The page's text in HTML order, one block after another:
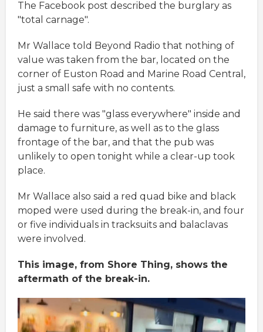
The Facebook post described the burglary as
"total carnage".
Mr Wallace told Beyond Radio that nothing of
value was taken from the bar, located on the
corner of Euston Road and Marine Road Central,
just a small safe with no contents.
He said there was "glass everywhere" inside and
damage to furniture, as well as to the glass
frontage of the bar, and that the pub was
unlikely to open tonight while a clear-up took
place.
Mr Wallace also said a red quad bike and black
moped were used during the break-in, and four
or five individuals in tracksuits and balaclavas
were involved.
This image, from Shore Thing, shows the
aftermath of the break-in.